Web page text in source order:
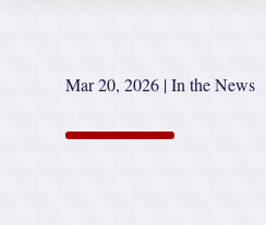
Mar 20, 2026 |In the News